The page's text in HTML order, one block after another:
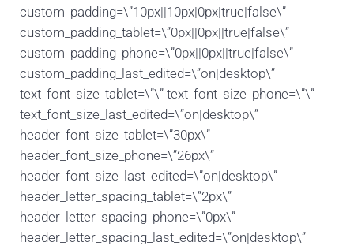
custom_padding=\”10px||10px|0px|true|false\”
custom_padding_tablet=\”0px||0px||true|false\”
custom_padding_phone=\”0px||0px||true|false\”
custom_padding_last_edited=\”on|desktop\”
text_font_size_tablet=\”\” text_font_size_phone=\”\”
text_font_size_last_edited=\”on|desktop\”
header_font_size_tablet=\”30px\”
header_font_size_phone=\”26px\”
header_font_size_last_edited=\”on|desktop\”
header_letter_spacing_tablet=\”2px\”
header_letter_spacing_phone=\”0px\”
header_letter_spacing_last_edited=\”on|desktop\”